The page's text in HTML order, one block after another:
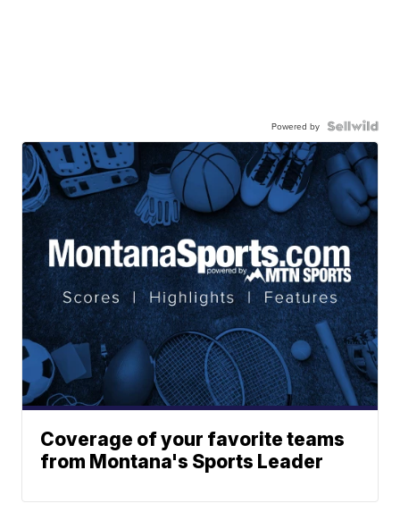
Powered by
Coverage of your favorite teams
from Montana's Sports Leader